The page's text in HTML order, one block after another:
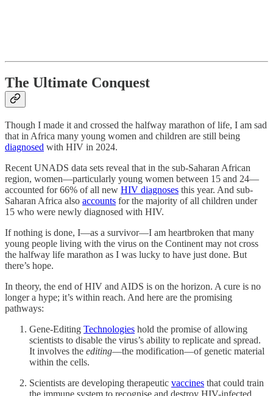
The Ultimate Conquest
Though I made it and crossed the halfway marathon of life, I am sad
that in Africa many young women and children are still being
diagnosed with HIV in 2024.
Recent UNADS data sets reveal that in the sub-Saharan African
region, women—particularly young women between 15 and 24—
accounted for 66% of all new HIV diagnoses this year. And sub-
Saharan Africa also accounts for the majority of all children under
15 who were newly diagnosed with HIV.
If nothing is done, I—as a survivor—I am heartbroken that many
young people living with the virus on the Continent may not cross
the halfway life marathon as I was lucky to have just done. But
there’s hope.
In theory, the end of HIV and AIDS is on the horizon. A cure is no
longer a hype; it’s within reach. And here are the promising
pathways:
Gene-Editing Technologies hold the promise of allowing
scientists to disable the virus’s ability to replicate and spread.
It involves the editing—the modification—of genetic material
within the cells.
Scientists are developing therapeutic vaccines that could train